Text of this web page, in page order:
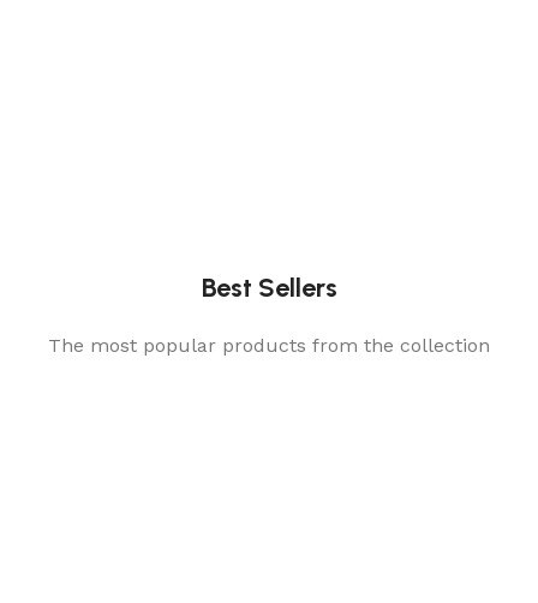
Best Sellers
The most popular products from the collection